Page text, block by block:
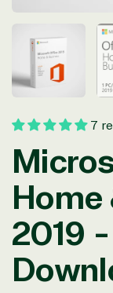
7
Home
2019